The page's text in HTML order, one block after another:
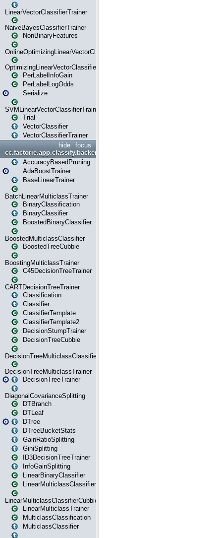
LinearVectorClassifierTrainer
NaiveBayesClassifierTrainer
NonBinaryFeatures
OnlineOptimizingLinearVectorClassifierTrainer
OptimizingLinearVectorClassifierTrainer
PerLabelInfoGain
PerLabelLogOdds
Serialize
SVMLinearVectorClassifierTrainer
Trial
VectorClassifier
VectorClassifierTrainer
focus
hide
cc.factorie.app.classify.backend
AccuracyBasedPruning
AdaBoostTrainer
BaseLinearTrainer
BatchLinearMulticlassTrainer
BinaryClassification
BinaryClassifier
BoostedBinaryClassifier
BoostedMulticlassClassifier
BoostedTreeCubbie
BoostingMulticlassTrainer
C45DecisionTreeTrainer
CARTDecisionTreeTrainer
Classification
Classifier
ClassifierTemplate
ClassifierTemplate2
DecisionStumpTrainer
DecisionTreeCubbie
DecisionTreeMulticlassClassifier
DecisionTreeMulticlassTrainer
DecisionTreeTrainer
DiagonalCovarianceSplitting
DTBranch
DTLeaf
DTree
DTreeBucketStats
GainRatioSplitting
GiniSplitting
ID3DecisionTreeTrainer
InfoGainSplitting
LinearBinaryClassifier
LinearMulticlassClassifier
LinearMulticlassClassifierCubbie
LinearMulticlassTrainer
MulticlassClassification
MulticlassClassifier